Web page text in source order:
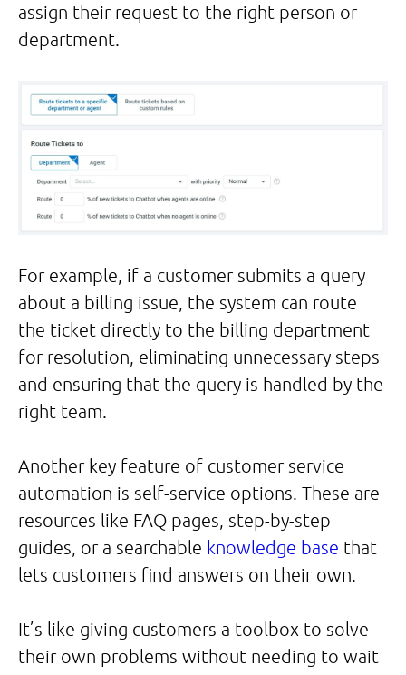
assign their request to the right person or
department.
For example, if a customer submits a query
about a billing issue, the system can route
the ticket directly to the billing department
for resolution, eliminating unnecessary steps
and ensuring that the query is handled by the
right team.
Another key feature of customer service
automation is self-service options. These are
resources like FAQ pages, step-by-step
guides, or a searchable knowledge base that
lets customers find answers on their own.
It’s like giving customers a toolbox to solve
their own problems without needing to wait